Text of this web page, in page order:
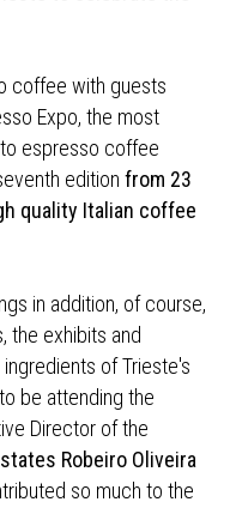
coffee with guests
Expo, the most
espresso coffee
edition from 23
quality Italian coffee
in addition, of course,
the exhibits and
of Trieste's
be attending the
Director of the
states Robeiro Oliveira
so much to the